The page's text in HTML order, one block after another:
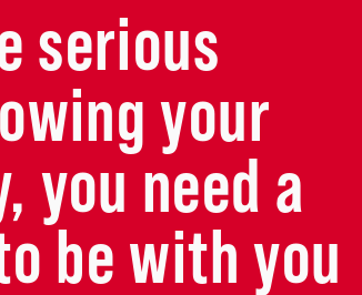
serious
your
you need a
be with you